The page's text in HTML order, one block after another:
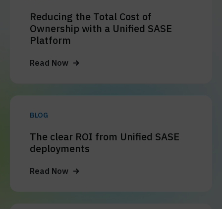
Reducing the Total Cost of
Ownership with a Unified SASE
Platform
Read Now
BLOG
The clear ROI from Unified SASE
deployments
Read Now